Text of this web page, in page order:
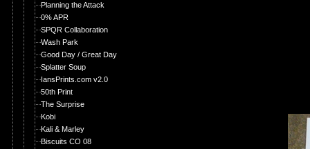
Planning the Attack
0% APR
SPQR Collaboration
Wash Park
Good Day / Great Day
Splatter Soup
IansPrints.com v2.0
50th Print
The Surprise
Kobi
Kali & Marley
Biscuits CO 08